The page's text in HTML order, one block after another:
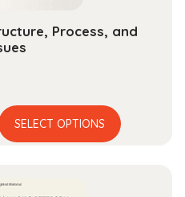
Process, and
range:
SELECT OPTIONS
This